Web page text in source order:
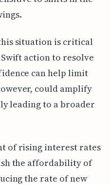
situation is critical
action to resolve
can help limit
could amplify
leading to a broader
of rising interest rates
the affordability of
the rate of new